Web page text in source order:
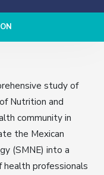
study of
Nutrition and
community in
the Mexican
(SMNE) into a
health professionals